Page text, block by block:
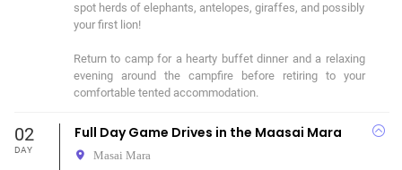
spot herds of elephants, antelopes, giraffes, and possibly
your first lion!
Return to camp for a hearty buffet dinner and a relaxing
evening around the campfire before retiring to your
comfortable tented accommodation.
02
DAY
Full Day Game Drives in the Maasai Mara
Masai Mara